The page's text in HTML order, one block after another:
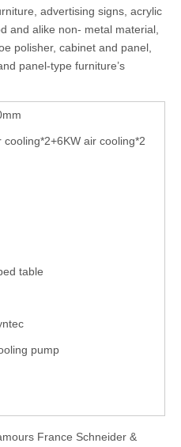
advertising signs, acrylic
and alike non- metal material,
polisher, cabinet and panel,
panel-type furniture’s
cooling*2+6KW air cooling*2
table
pump
France Schneider &